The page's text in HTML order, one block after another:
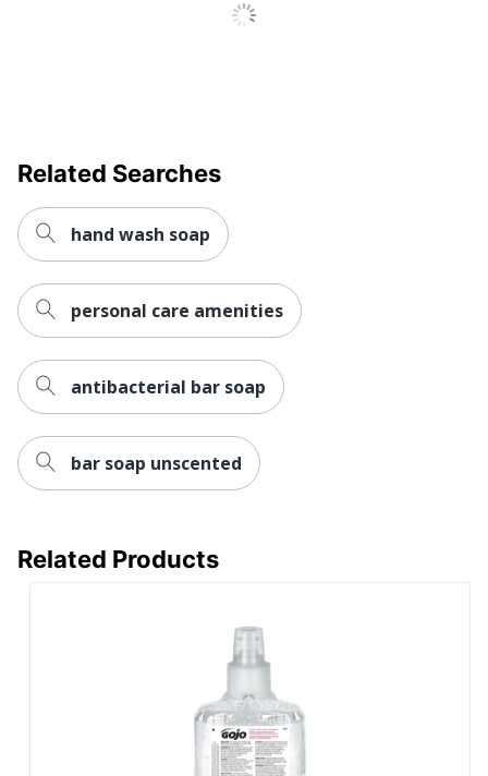
GOJO INDUSTRIES INC
Strategic
Supplier
Network
Total Quantity
81.16 oz
Type
Soap Dispenser Refill
UPC
10073852294726
Related Searches
hand wash soap
personal care amenities
antibacterial bar soap
bar soap unscented
Related Products